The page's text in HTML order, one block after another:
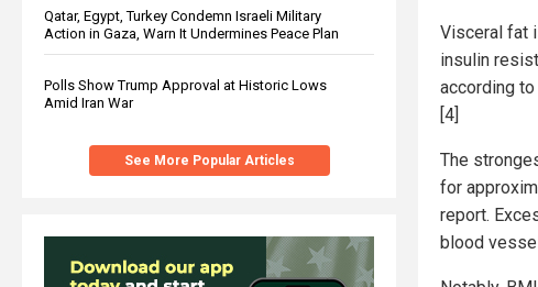
Qatar, Egypt, Turkey Condemn Israeli Military
Action in Gaza, Warn It Undermines Peace Plan
Polls Show Trump Approval at Historic Lows
Amid Iran War
See More Popular Articles
Visceral fat
insulin
according
[4]
The
for
report.
blood